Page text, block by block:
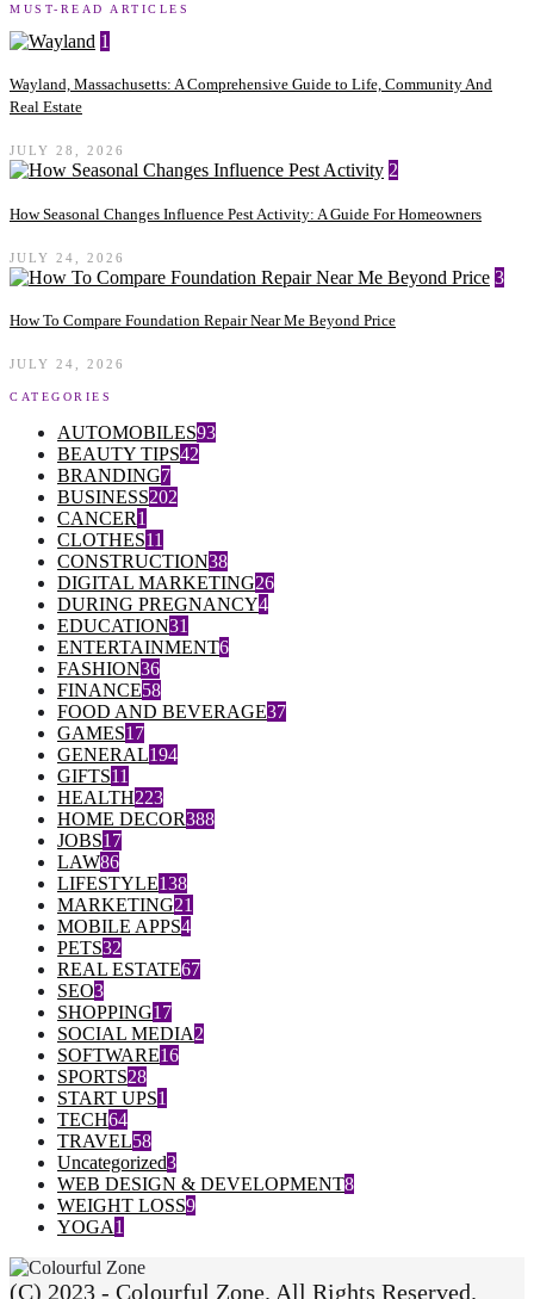
MUST-READ ARTICLES
1
Wayland, Massachusetts: A Comprehensive Guide to Life, Community And
Real Estate
JULY 28, 2026
2
How Seasonal Changes Influence Pest Activity: A Guide For Homeowners
JULY 24, 2026
3
How To Compare Foundation Repair Near Me Beyond Price
JULY 24, 2026
CATEGORIES
AUTOMOBILES93
BEAUTY TIPS42
BRANDING7
BUSINESS202
CANCER1
CLOTHES11
CONSTRUCTION38
DIGITAL MARKETING26
DURING PREGNANCY4
EDUCATION31
ENTERTAINMENT6
FASHION36
FINANCE58
FOOD AND BEVERAGE37
GAMES17
GENERAL194
GIFTS11
HEALTH223
HOME DECOR388
JOBS17
LAW86
LIFESTYLE138
MARKETING21
MOBILE APPS4
PETS32
REAL ESTATE67
SEO3
SHOPPING17
SOCIAL MEDIA2
SOFTWARE16
SPORTS28
START UPS1
TECH64
TRAVEL58
Uncategorized3
WEB DESIGN & DEVELOPMENT8
WEIGHT LOSS9
YOGA1
(C) 2023 - Colourful Zone. All Rights Reserved.